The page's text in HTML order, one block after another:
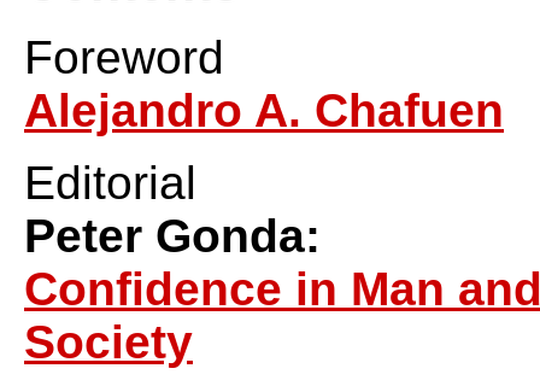
Foreword
Alejandro A. Chafuen
Editorial
Peter Gonda:
Confidence in Man
Society